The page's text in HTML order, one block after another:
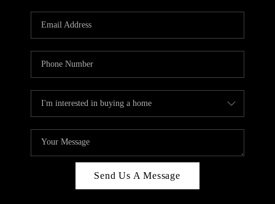
Send Us A Message